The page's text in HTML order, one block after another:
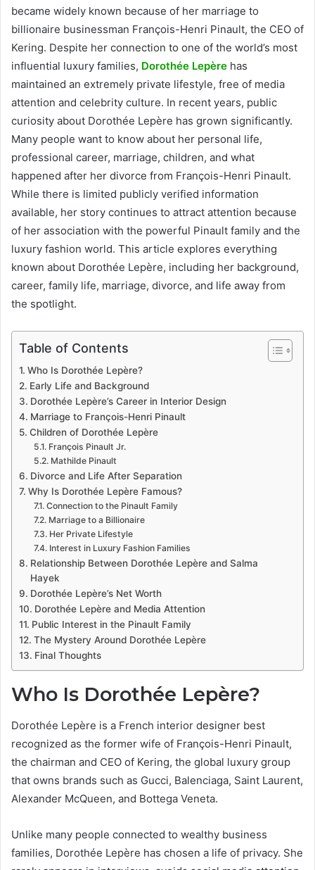
became widely known because of her marriage to
billionaire businessman François-Henri Pinault, the CEO of
Kering. Despite her connection to one of the world’s most
influential luxury families, Dorothée Lepère has
maintained an extremely private lifestyle, free of media
attention and celebrity culture. In recent years, public
curiosity about Dorothée Lepère has grown significantly.
Many people want to know about her personal life,
professional career, marriage, children, and what
happened after her divorce from François-Henri Pinault.
While there is limited publicly verified information
available, her story continues to attract attention because
of her association with the powerful Pinault family and the
luxury fashion world. This article explores everything
known about Dorothée Lepère, including her background,
career, family life, marriage, divorce, and life away from
the spotlight.
Table of Contents
Who Is Dorothée Lepère?
Early Life and Background
Dorothée Lepère’s Career in Interior Design
Marriage to François-Henri Pinault
Children of Dorothée Lepère
François Pinault Jr.
Mathilde Pinault
Divorce and Life After Separation
Why Is Dorothée Lepère Famous?
Connection to the Pinault Family
Marriage to a Billionaire
Her Private Lifestyle
Interest in Luxury Fashion Families
Relationship Between Dorothée Lepère and Salma
Hayek
Dorothée Lepère’s Net Worth
Dorothée Lepère and Media Attention
Public Interest in the Pinault Family
The Mystery Around Dorothée Lepère
Final Thoughts
Who Is Dorothée Lepère?
Dorothée Lepère is a French interior designer best
recognized as the former wife of François-Henri Pinault,
the chairman and CEO of Kering, the global luxury group
that owns brands such as Gucci, Balenciaga, Saint Laurent,
Alexander McQueen, and Bottega Veneta.
Unlike many people connected to wealthy business
families, Dorothée Lepère has chosen a life of privacy. She